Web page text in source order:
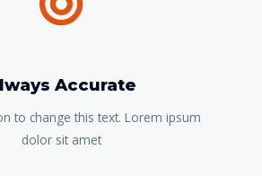
Accurate
to change this text. Lorem ipsum
dolor sit amet